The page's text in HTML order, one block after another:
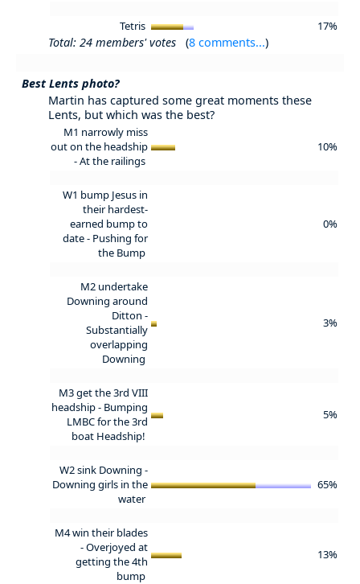
Tetris 17%
Total: 24 members' votes (8 comments...)
Best Lents photo?
Martin has captured some great moments these
Lents, but which was the best?
M1 narrowly miss
out on the headship
-At the railings
10%
W1 bump Jesus in
their hardest-
earned bump to
date - Pushing for
the Bump
0%
M2 undertake
Downing around
Ditton -
Substantially
overlapping
Downing
3%
M3 get the 3rd VIII
headship - Bumping
LMBC for the 3rd
boat Headship!
5%
W2 sink Downing -
Downing girls in the
water
65%
M4 win their blades
-Overjoyed at
getting the 4th
bump
13%